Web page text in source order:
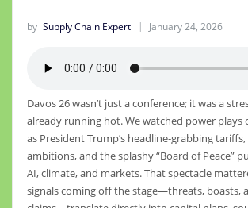
by Supply Chain Expert January 24, 2026
Davos 26 wasn’t just a conference; it was a
already running hot. We watched power plays
as President Trump’s headline‑grabbing
ambitions, and the splashy “Board of Peace”
AI, climate, and markets. That spectacle
signals coming off the stage—threats, boasts,